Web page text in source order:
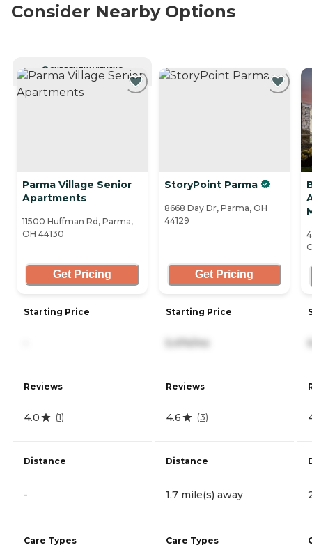
Consider Nearby Options
CURRENTLY VIEWING
Parma Village Senior
Apartments
11500 Huffman Rd, Parma,
OH 44130
Get Pricing
Starting Price
Reviews
4.0 (1)
Distance
-
Care Types
StoryPoint Parma
8668 Day Dr, Parma, OH
44129
Get Pricing
Starting Price
5,474/mo
Reviews
4.6 (3)
Distance
1.7 mile(s) away
Care Types